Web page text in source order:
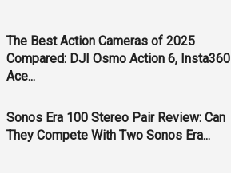
The Best Action Cameras of 2025
Compared: DJI Osmo Action 6, Insta360
Ace...
Sonos Era 100 Stereo Pair Review: Can
They Compete With Two Sonos Era...